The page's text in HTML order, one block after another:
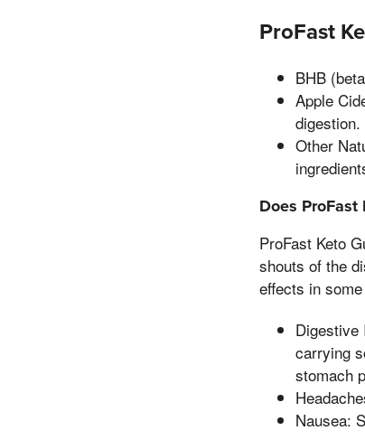
ProFast
BHB
Apple
digestion.
Other
Does ProFast
ProFast Keto
shouts of the
effects in
Digestive
carrying
stomach
Nausea: